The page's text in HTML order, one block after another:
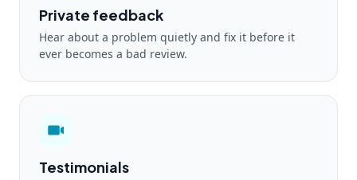
Private feedback
Hear about a problem quietly and fix it before it
ever becomes a bad review.
Testimonials